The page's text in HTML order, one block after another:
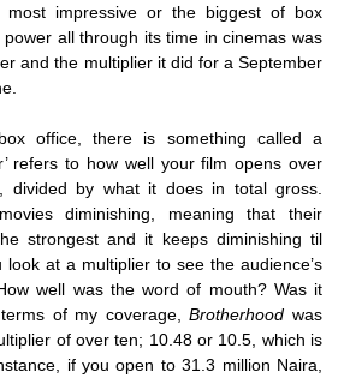
impressive or the biggest of box
all through its time in cinemas was
and the multiplier it did for a September
office, there is something called a
refers to how well your film opens over
divided by what it does in total gross.
diminishing, meaning that their
strongest and it keeps diminishing til
look at a multiplier to see the audience’s
well was the word of mouth? Was it
of my coverage, Brotherhood was
of over ten; 10.48 or 10.5, which is
if you open to 31.3 million Naira,